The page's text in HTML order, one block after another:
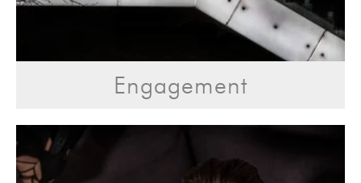
Engagement